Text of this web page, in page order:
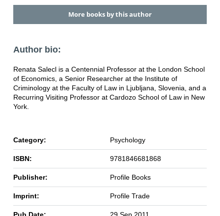
More books by this author
Author bio:
Renata Salecl is a Centennial Professor at the London School
of Economics, a Senior Researcher at the Institute of
Criminology at the Faculty of Law in Ljubljana, Slovenia, and a
Recurring Visiting Professor at Cardozo School of Law in New
York.
Category: Psychology
ISBN: 9781846681868
Publisher: Profile Books
Imprint: Profile Trade
Pub Date: 29 Sep 2011